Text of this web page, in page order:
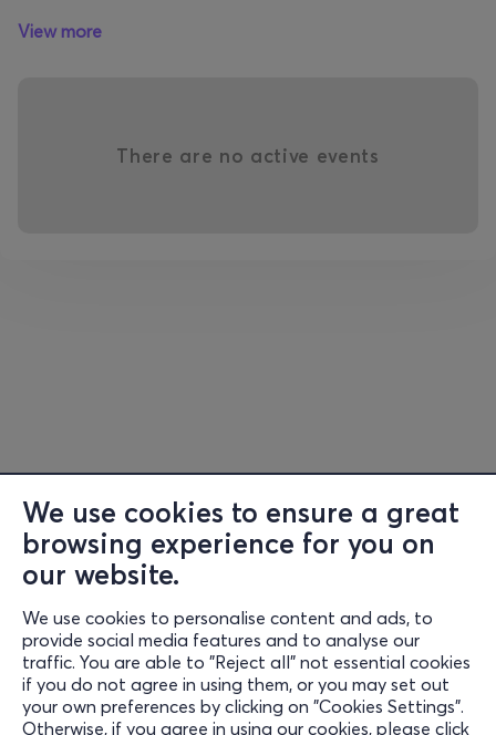
We use cookies to ensure a great
browsing experience for you on
our website.
We use cookies to personalise content and ads, to
provide social media features and to analyse our
traffic. You are able to "Reject all" not essential cookies
if you do not agree in using them, or you may set out
your own preferences by clicking on "Cookies Settings".
Otherwise, if you agree in using our cookies, please click
• Marina Satti
🚀 Daily ticket €17 (presale) / 20 euros (box office)
🐦Early bird – 40€
(Ticket includes camping space)
💡Tent booking:
✔️ No tent reservation required
View more
There are no active events
Information
Support
Stay Connected